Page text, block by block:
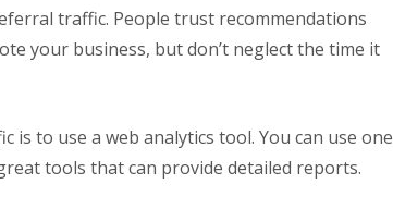
traffic. People trust recommendations
your business, but don’t neglect the time it
to use a web analytics tool. You can use one
tools that can provide detailed reports.